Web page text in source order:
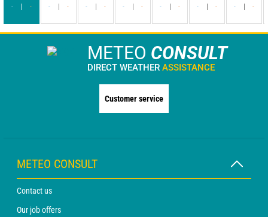
- - - - - - - - - - - - - -
METEO CONSULT
DIRECT WEATHER ASSISTANCE
Customer service
METEO CONSULT
Contact us
Our job offers